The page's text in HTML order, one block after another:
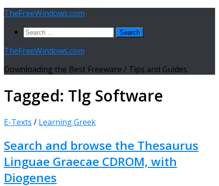
Skip
content
TheFreeWindows.com
Search
TheFreeWindows.com
Downloading the Best Freeware / Tips and Guides
Tagged: Tlg Software
E-Texts / Learning Greek
Search and browse the Thesaurus
Linguae Graecae CDROM, with
Diogenes